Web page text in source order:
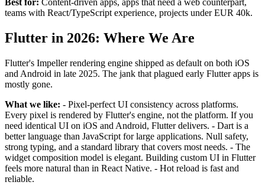
Best for: Content-driven apps, apps that need a web counterpart,
teams with React/TypeScript experience, projects under EUR 40k.
Flutter in 2026: Where We Are
Flutter's Impeller rendering engine shipped as default on both iOS
and Android in late 2025. The jank that plagued early Flutter apps is
mostly gone.
What we like: - Pixel-perfect UI consistency across platforms.
Every pixel is rendered by Flutter's engine, not the platform. If you
need identical UI on iOS and Android, Flutter delivers. - Dart is a
better language than JavaScript for large applications. Null safety,
strong typing, and a standard library that covers most needs. - The
widget composition model is elegant. Building custom UI in Flutter
feels more natural than in React Native. - Hot reload is fast and
reliable.